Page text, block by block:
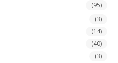
(95)
(3)
(14)
(40)
(3)